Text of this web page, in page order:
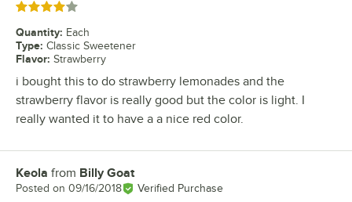
Rated 4 out of 5 stars
Quantity: Each
Type: Classic Sweetener
Flavor: Strawberry
i bought this to do strawberry lemonades and the
strawberry flavor is really good but the color is light. I
really wanted it to have a a nice red color.
Review by
Keola from Billy Goat
Posted on 09/16/2018 Verified Purchase